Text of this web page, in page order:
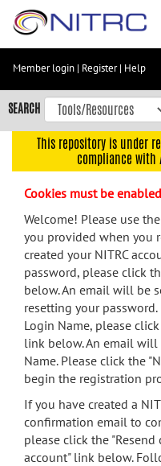
Skip
content
Skip
to
navigation
menu
search
Accessibility
Member login | Register| Help
SEARCH
This repository is under
compliance
Cookies must be
Welcome! Please use
you provided when you
created your NITRC
password, please click
below. An email will be
resetting your
Login Name, please
link below. An email
Name. Please click the
begin the registration
If you have created a
confirmation email to
please click the
account" link below.